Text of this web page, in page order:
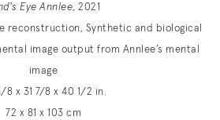
Eye Annlee, 2021
reconstruction, Synthetic and biological
image output from Annlee’s mental
image
8 x 31 7/8 x 40 1/2 in.
72 x 81 x 103 cm